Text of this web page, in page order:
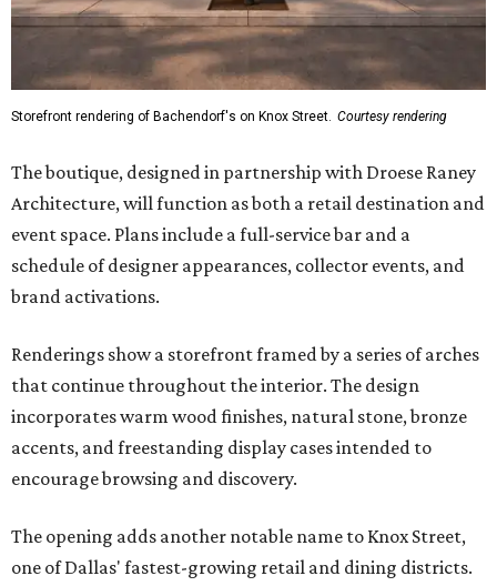
Storefront rendering of Bachendorf's on Knox Street. Courtesy rendering
The boutique, designed in partnership with Droese Raney
Architecture, will function as both a retail destination and
event space. Plans include a full-service bar and a
schedule of designer appearances, collector events, and
brand activations.
Renderings show a storefront framed by a series of arches
that continue throughout the interior. The design
incorporates warm wood finishes, natural stone, bronze
accents, and freestanding display cases intended to
encourage browsing and discovery.
The opening adds another notable name to Knox Street,
one of Dallas' fastest-growing retail and dining districts.